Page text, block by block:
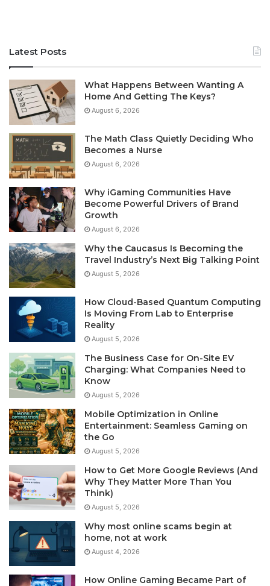
Latest Posts
What Happens Between Wanting A
Home And Getting The Keys?
August 6, 2026
The Math Class Quietly Deciding Who
Becomes a Nurse
August 6, 2026
Why iGaming Communities Have
Become Powerful Drivers of Brand
Growth
August 6, 2026
Why the Caucasus Is Becoming the
Travel Industry’s Next Big Talking Point
August 5, 2026
How Cloud-Based Quantum Computing
Is Moving From Lab to Enterprise
Reality
August 5, 2026
The Business Case for On-Site EV
Charging: What Companies Need to
Know
August 5, 2026
Mobile Optimization in Online
Entertainment: Seamless Gaming on
the Go
August 5, 2026
How to Get More Google Reviews (And
Why They Matter More Than You
Think)
August 5, 2026
Why most online scams begin at
home, not at work
August 4, 2026
How Online Gaming Became Part of